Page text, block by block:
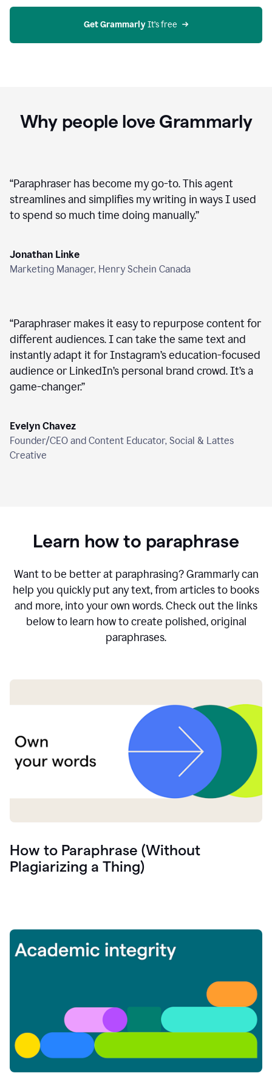
on
Get Grammarly It’s free
Why people love Grammarly
“Paraphraser has become my go-to. This agent
streamlines and simplifies my writing in ways I used
to spend so much time doing manually.”
Jonathan Linke
Marketing Manager, Henry Schein Canada
“Paraphraser makes it easy to repurpose content for
different audiences. I can take the same text and
instantly adapt it for Instagram’s education-focused
audience or LinkedIn’s personal brand crowd. It’s a
game-changer.”
Evelyn Chavez
Founder/CEO and Content Educator, Social & Lattes
Creative
Learn how to paraphrase
Want to be better at paraphrasing? Grammarly can
help you quickly put any text, from articles to books
and more, into your own words. Check out the links
below to learn how to create polished, original
paraphrases.
How to Paraphrase (Without
Plagiarizing a Thing)